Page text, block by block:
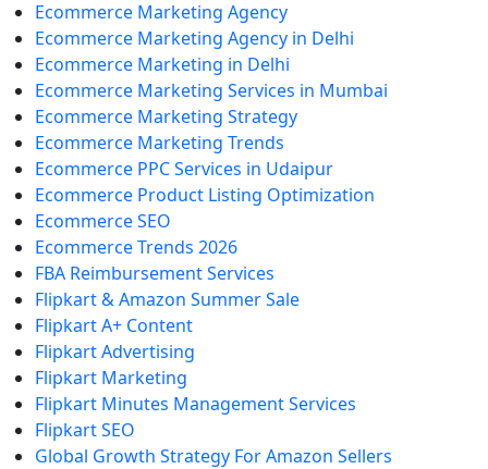
Ecommerce Marketing Agency
Ecommerce Marketing Agency in Delhi
Ecommerce Marketing in Delhi
Ecommerce Marketing Services in Mumbai
Ecommerce Marketing Strategy
Ecommerce Marketing Trends
Ecommerce PPC Services in Udaipur
Ecommerce Product Listing Optimization
Ecommerce SEO
Ecommerce Trends 2026
FBA Reimbursement Services
Flipkart & Amazon Summer Sale
Flipkart A+ Content
Flipkart Advertising
Flipkart Marketing
Flipkart Minutes Management Services
Flipkart SEO
Global Growth Strategy For Amazon Sellers